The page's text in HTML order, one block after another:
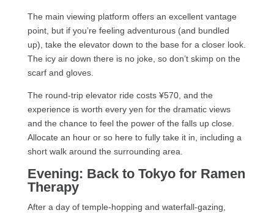
The main viewing platform offers an excellent vantage
point, but if you’re feeling adventurous (and bundled
up), take the elevator down to the base for a closer look.
The icy air down there is no joke, so don’t skimp on the
scarf and gloves.
The round-trip elevator ride costs ¥570, and the
experience is worth every yen for the dramatic views
and the chance to feel the power of the falls up close.
Allocate an hour or so here to fully take it in, including a
short walk around the surrounding area.
Evening: Back to Tokyo for Ramen
Therapy
After a day of temple-hopping and waterfall-gazing,